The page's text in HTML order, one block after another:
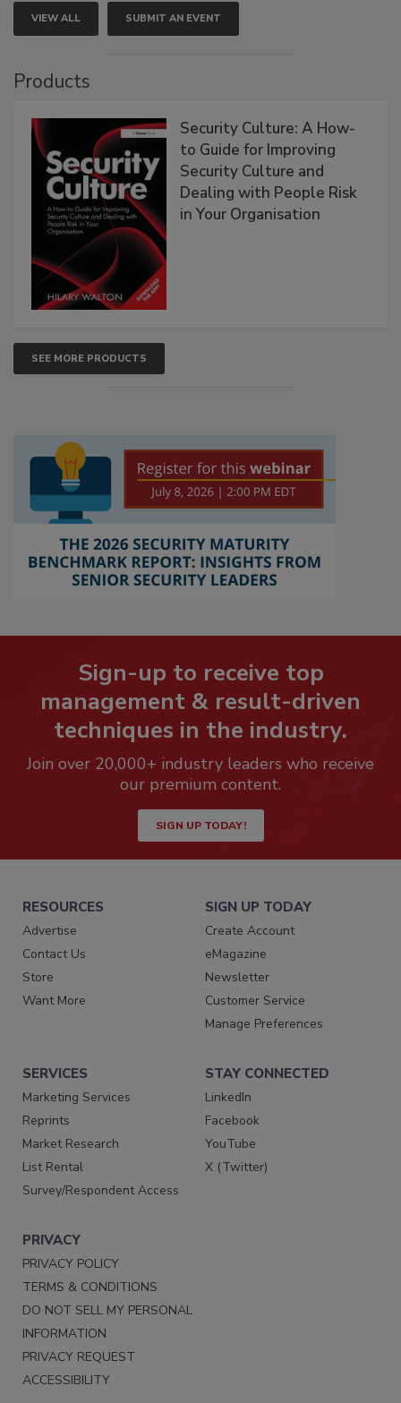
VIEW ALL SUBMIT AN EVENT
Products
Security Culture: A How-
to Guide for Improving
Security Culture and
Dealing with People Risk
in Your Organisation
SEE MORE PRODUCTS
Sign-up to receive top
management & result-driven
techniques in the industry.
Join over 20,000+ industry leaders who receive
our premium content.
SIGN UP TODAY!
RESOURCES
Advertise
Contact Us
Store
Want More
SIGN UP TODAY
Create Account
eMagazine
Newsletter
Customer Service
Manage Preferences
SERVICES
Marketing Services
Reprints
Market Research
List Rental
Survey/Respondent Access
STAY CONNECTED
LinkedIn
Facebook
YouTube
X (Twitter)
PRIVACY
PRIVACY POLICY
TERMS & CONDITIONS
DO NOT SELL MY PERSONAL
INFORMATION
PRIVACY REQUEST
ACCESSIBILITY